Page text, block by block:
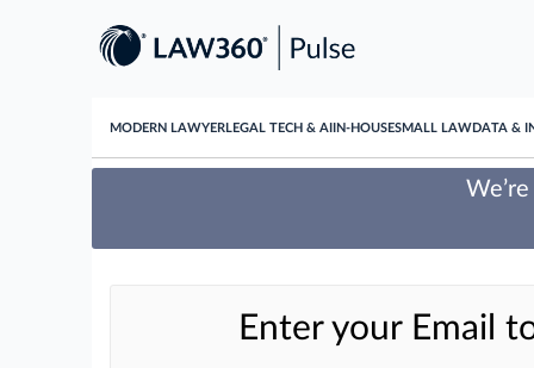
MODERN LAWYERLEGAL TECH & AI IN-HOUSESMALL LAWDATA &
Enter your Email